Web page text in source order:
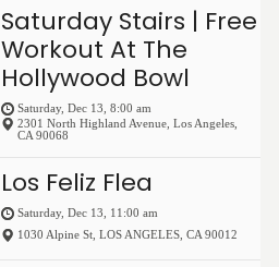
Saturday Stairs | Free
Workout At The
Hollywood Bowl
Saturday, Dec 13, 8:00 am
2301 North Highland Avenue Los Angeles
CA 90068
Los Feliz Flea
Saturday, Dec 13, 11:00 am
1030 Alpine St LOS ANGELES CA 90012